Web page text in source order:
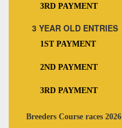
3RD PAYMENT
3 YEAR OLD ENTRIES
1ST PAYMENT
2ND PAYMENT
3RD PAYMENT
Breeders Course races 2026